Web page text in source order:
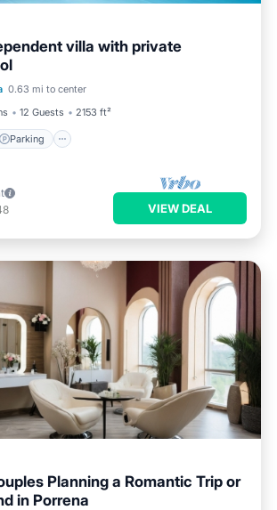
villa with private
0.63 mi to center
12 Guests 2153 ft²
Parking
Pool
Terrace
VIEW DEAL
Planning a Romantic Trip or
in Porrena